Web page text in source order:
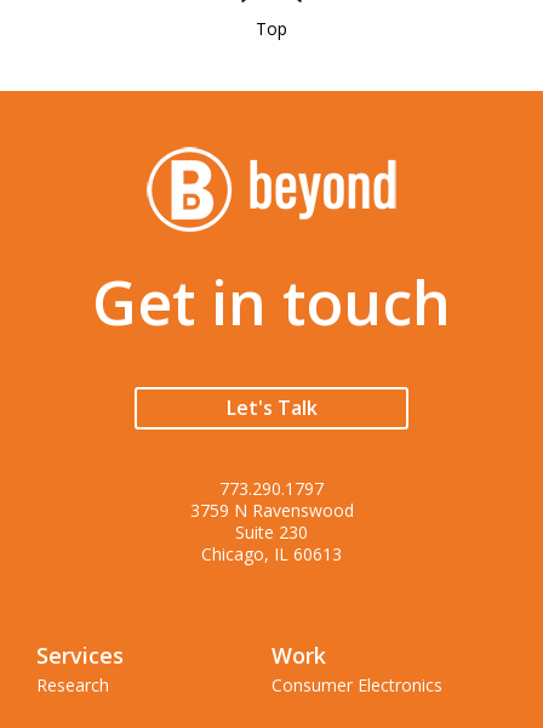
Top
Get in touch
Let's Talk
773.290.1797
3759 N Ravenswood
Suite 230
Chicago, IL 60613
Services
Research
Work
Consumer Electronics